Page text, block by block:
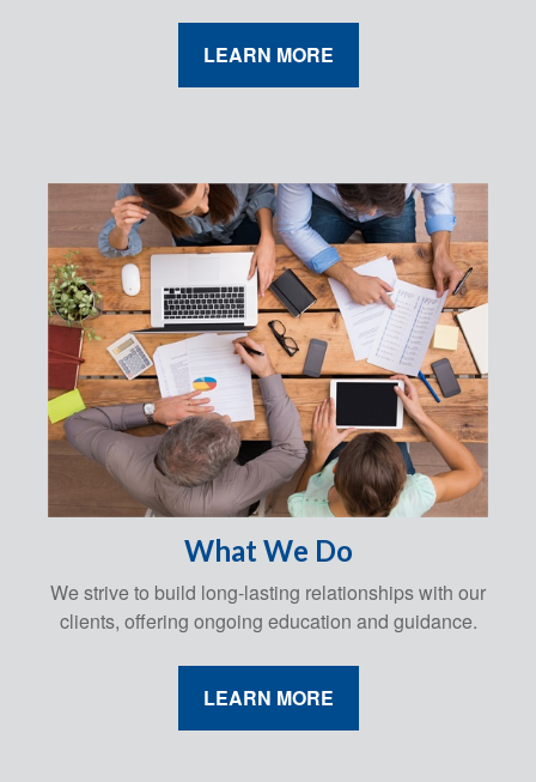
LEARN MORE
What We Do
We strive to build long-lasting relationships with our
clients, offering ongoing education and guidance.
LEARN MORE